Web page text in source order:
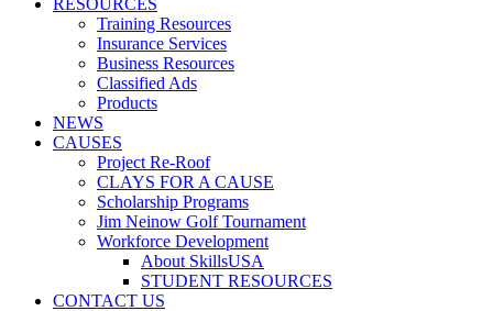
RESOURCES
Training Resources
Insurance Services
Business Resources
Classified Ads
Products
NEWS
CAUSES
Project Re-Roof
CLAYS FOR A CAUSE
Scholarship Programs
Jim Neinow Golf Tournament
Workforce Development
About SkillsUSA
STUDENT RESOURCES
CONTACT US